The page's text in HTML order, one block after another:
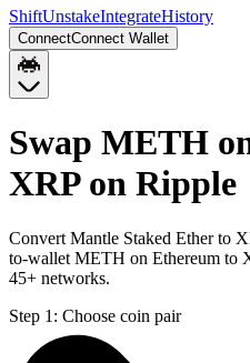
ShiftUnstakeIntegrateHistory
ConnectConnect Wallet
Swap METH
XRP on Ripple
Convert Mantle Staked Ether to
to-wallet METH on Ethereum to
45+ networks.
Step 1: Choose coin pair